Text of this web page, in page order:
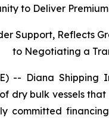
to Deliver
Support, Reflects
to Negotiating a
-- Diana
bulk vessels
committed